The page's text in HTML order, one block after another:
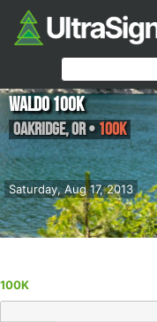
Saturday, Aug 17, 2013
Waldo 100K
Oakridge,OR• 100K
100K